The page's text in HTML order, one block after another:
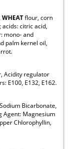
WHEATflour, corn
citric acid,
mono- and
palm kernel oil,
Acidity regulator
E100, E132, E162.
Bicarbonate,
Agent: Magnesium
Chlorophyllin,